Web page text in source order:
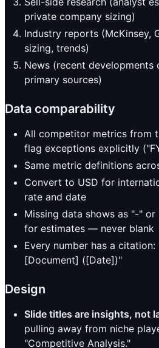
private company sizing)
Industry reports (McKinsey,
sizing, trends)
News (recent developments
primary sources)
Data comparability
All competitor metrics from
flag exceptions explicitly
Same metric definitions
Convert to USD for
rate and date
Missing data shows as "-"
for estimates — never blank
Every number has a
[Document] ([Date])"
Design
Slide titles are insights, not
pulling away from niche
"Competitive Analysis."